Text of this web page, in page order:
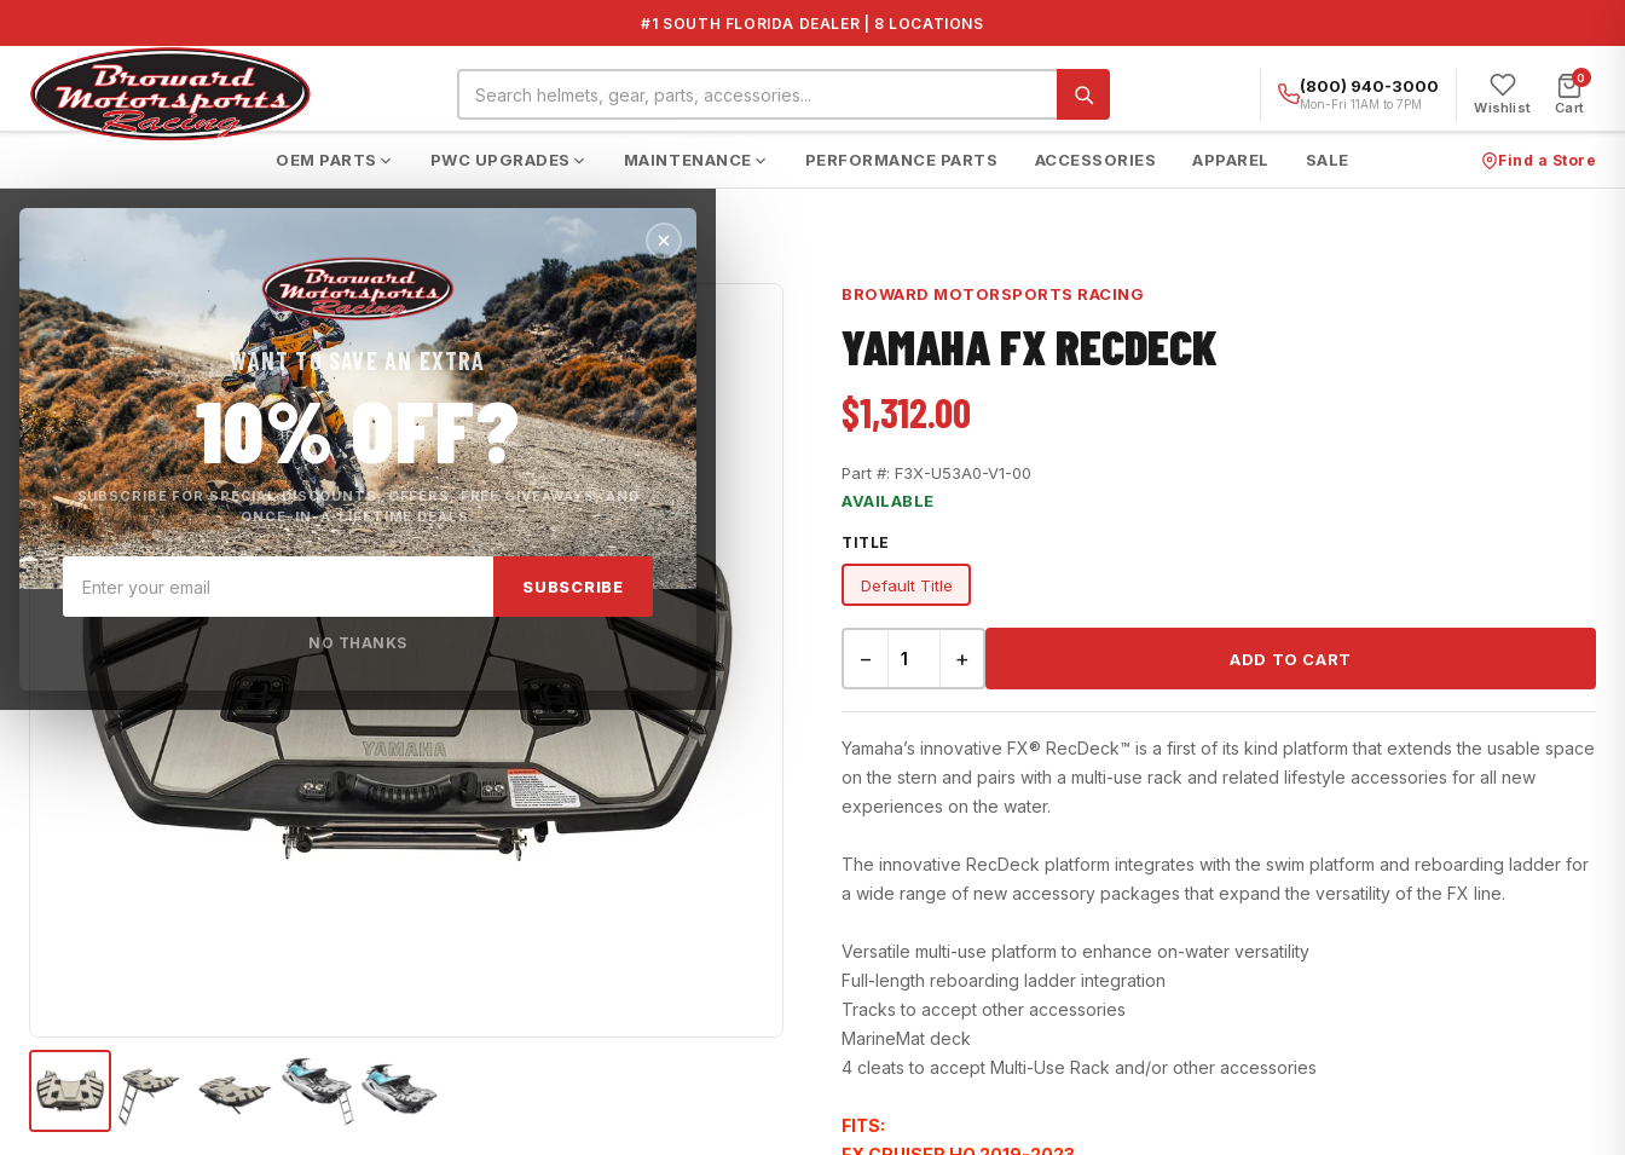
#1 SOUTH FLORIDA DEALER | 8 LOCATIONS
(800) 940-3000
Mon-Fri 11AM to 7PM Wishlist
0
Cart
OEM PARTS PWC UPGRADES MAINTENANCE PERFORMANCE PARTS ACCESSORIES APPAREL SALE Find a Store
WANT TO SAVE AN EXTRA
10% OFF?
SUBSCRIBE FOR SPECIAL DISCOUNTS, OFFERS, FREE GIVEAWAYS, AND
ONCE-IN-A-LIFETIME DEALS.
SUBSCRIBE
NO THANKS
Home›Yamaha FX RecDeck
BROWARD MOTORSPORTS RACING
YAMAHA FX RECDECK
$1,312.00
Part #: F3X-U53A0-V1-00
AVAILABLE
TITLE
Default Title
− + ADD TO CART
Yamaha’s innovative FX® RecDeck™ is a first of its kind platform that extends the usable space
on the stern and pairs with a multi-use rack and related lifestyle accessories for all new
experiences on the water.
The innovative RecDeck platform integrates with the swim platform and reboarding ladder for
a wide range of new accessory packages that expand the versatility of the FX line.
Versatile multi-use platform to enhance on-water versatility
Full-length reboarding ladder integration
Tracks to accept other accessories
MarineMat deck
4 cleats to accept Multi-Use Rack and/or other accessories
FITS: